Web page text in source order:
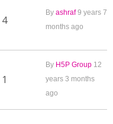
4
By ashraf9 years 7
months ago
1
By H5P Group 12
years 3 months
ago